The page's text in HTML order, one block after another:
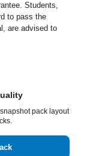
Students,
to pass the
are advised to
pack layout